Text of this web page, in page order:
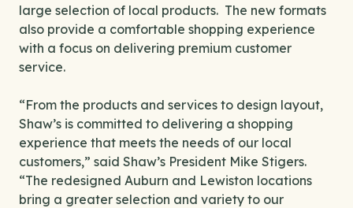
large selection of local products. The new formats
also provide a comfortable shopping experience
with a focus on delivering premium customer
service.
“From the products and services to design layout,
Shaw’s is committed to delivering a shopping
experience that meets the needs of our local
customers,” said Shaw’s President Mike Stigers.
“The redesigned Auburn and Lewiston locations
bring a greater selection and variety to our